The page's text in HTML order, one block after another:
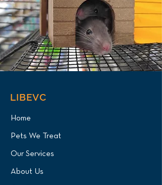
LIBEVC
Home
Pets We Treat
Our Services
About Us